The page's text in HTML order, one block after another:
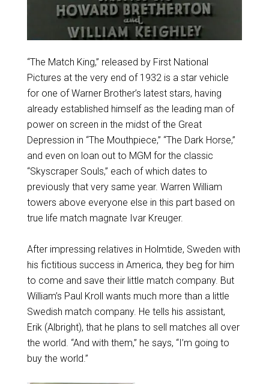
“The Match King,” released by First National
Pictures at the very end of 1932 is a star vehicle
for one of Warner Brother’s latest stars, having
already established himself as the leading man of
power on screen in the midst of the Great
Depression in “The Mouthpiece,” “The Dark Horse,”
and even on loan out to MGM for the classic
“Skyscraper Souls,” each of which dates to
previously that very same year. Warren William
towers above everyone else in this part based on
true life match magnate Ivar Kreuger.
After impressing relatives in Holmtide, Sweden with
his fictitious success in America, they beg for him
to come and save their little match company. But
William’s Paul Kroll wants much more than a little
Swedish match company. He tells his assistant,
Erik (Albright), that he plans to sell matches all over
the world. “And with them,” he says, “I’m going to
buy the world.”